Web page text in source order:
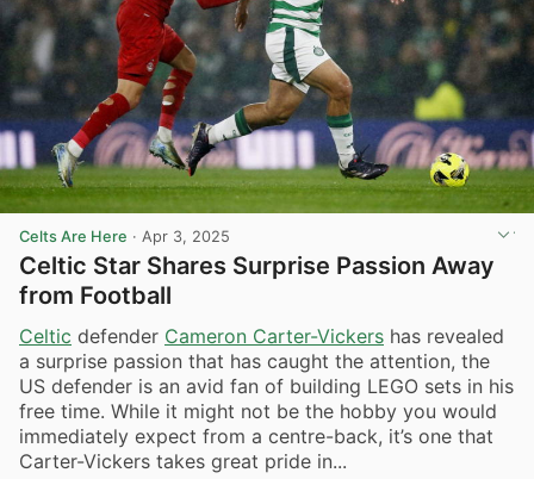
Celts Are Here · Apr 3, 2025
Celtic Star Shares Surprise Passion Away
from Football
Celtic defender Cameron Carter-Vickers has revealed
a surprise passion that has caught the attention, the
US defender is an avid fan of building LEGO sets in his
free time. While it might not be the hobby you would
immediately expect from a centre-back, it’s one that
Carter-Vickers takes great pride in...